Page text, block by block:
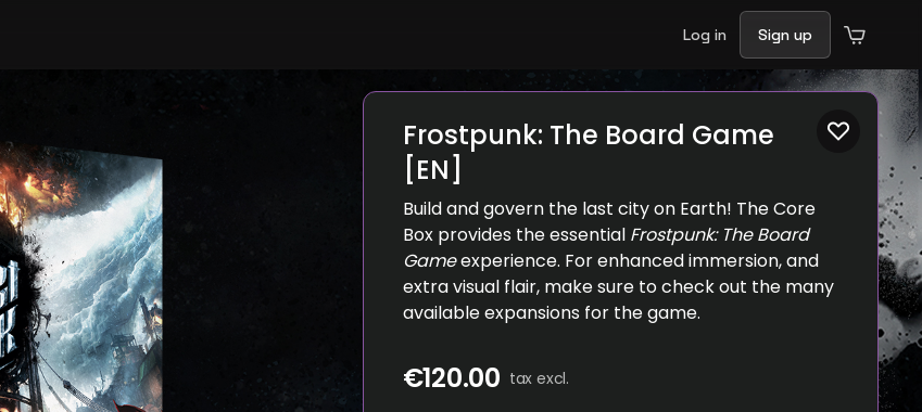
Log in Sign up
Frostpunk: The Board Game
[EN]
Build and govern the last city on Earth! The Core
Box provides the essential Frostpunk: The Board
Gameexperience. For enhanced immersion, and
extra visual flair, make sure to check out the many
available expansions for the game.
€120.00 tax excl.